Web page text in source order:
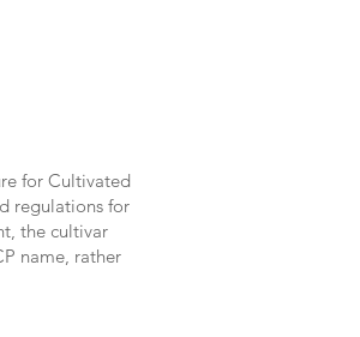
for Cultivated
regulations for
the cultivar
name, rather